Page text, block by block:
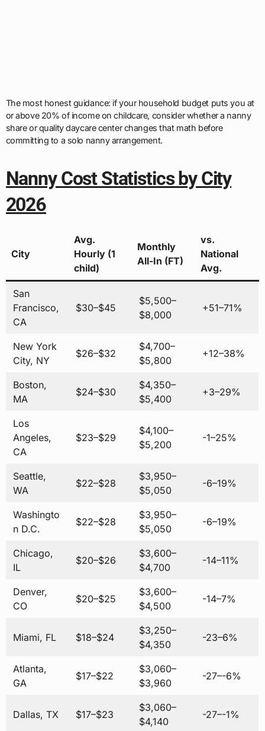
The most honest guidance: if your household budget puts you at
or above 20% of income on childcare, consider whether a nanny
share or quality daycare center changes that math before
committing to a solo nanny arrangement.
Nanny Cost Statistics by City
2026
City
Avg.
Hourly (1
child)
Monthly
All-In (FT)
vs.
National
Avg.
San
Francisco,
CA
$30–$45
$5,500–
$8,000
+51–71%
New York
City, NY
$26–$32
$4,700–
$5,800
+12–38%
Boston,
MA
$24–$30
$4,350–
$5,400
+3–29%
Los
Angeles,
CA
$23–$29
$4,100–
$5,200
-1–25%
Seattle,
WA
$22–$28
$3,950–
$5,050
-6–19%
Washingto
n D.C.
$22–$28
$3,950–
$5,050
-6–19%
Chicago,
IL
$20–$26
$3,600–
$4,700
-14–11%
Denver,
CO
$20–$25
$3,600–
$4,500
-14–7%
Miami, FL $18–$24
$3,250–
$4,350
-23–6%
Atlanta,
GA
$17–$22
$3,060–
$3,960
-27–-6%
Dallas, TX $17–$23
$3,060–
$4,140
-27–-1%